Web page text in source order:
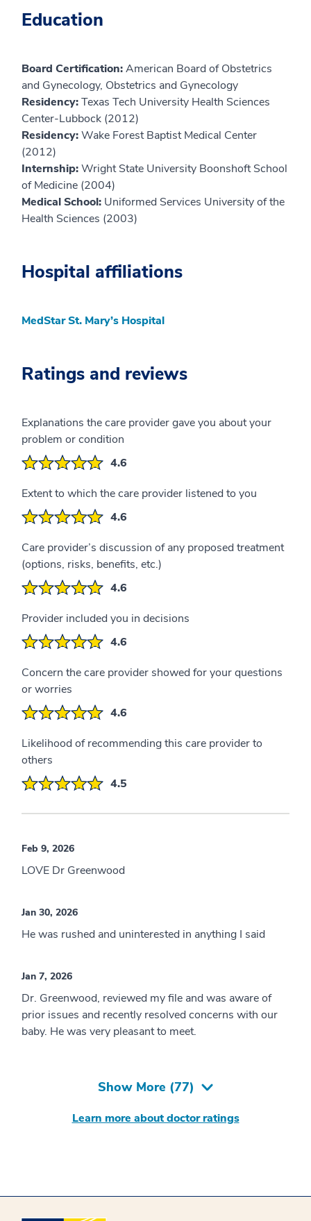
Education
Board Certification:American Board of Obstetrics
and Gynecology, Obstetrics and Gynecology
Residency:Texas Tech University Health Sciences
Center-Lubbock (2012)
Residency:Wake Forest Baptist Medical Center
(2012)
Internship:Wright State University Boonshoft School
of Medicine (2004)
Medical School: Uniformed Services University of the
Health Sciences (2003)
Hospital affiliations
MedStar St. Mary’s Hospital
Ratings and reviews
Explanations the care provider gave you about your
problem or condition
4.6
Extent to which the care provider listened to you
4.6
Care provider’s discussion of any proposed treatment
(options, risks, benefits, etc.)
4.6
Provider included you in decisions
4.6
Concern the care provider showed for your questions
or worries
4.6
Likelihood of recommending this care provider to
others
4.5
Feb 9, 2026
LOVE Dr Greenwood
Jan 30, 2026
He was rushed and uninterested in anything I said
Jan 7, 2026
Dr. Greenwood, reviewed my file and was aware of
prior issues and recently resolved concerns with our
baby. He was very pleasant to meet.
Show More (77)
Learn more about doctor ratings